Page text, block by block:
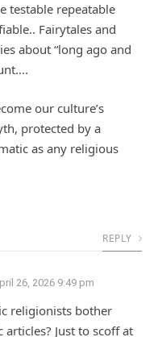
testable repeatable
Fairytales and
about “long ago and
our culture’s
protected by a
as any religious
REPLY
26, 2026 9:49 pm
religionists bother
Just to scoff at